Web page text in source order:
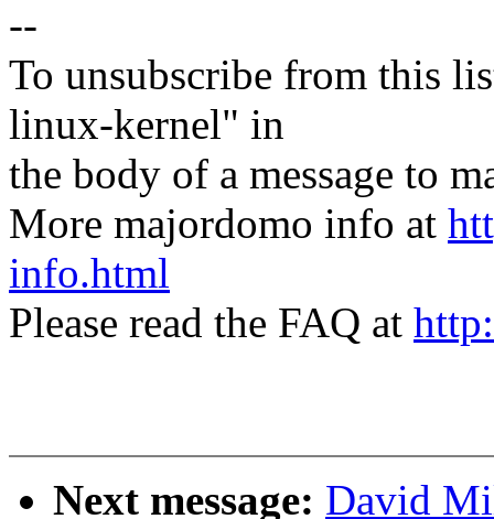
--
To unsubscribe from this
linux-kernel" in
the body of a message to
More majordomo info at
info.html
Please read the FAQ at
Next message: David